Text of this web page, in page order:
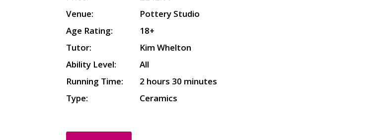
Venue:
Pottery Studio
Age Rating:
18+
Tutor:
Kim Whelton
Ability Level:
All
Running Time:
2 hours 30 minutes
Type:
Ceramics